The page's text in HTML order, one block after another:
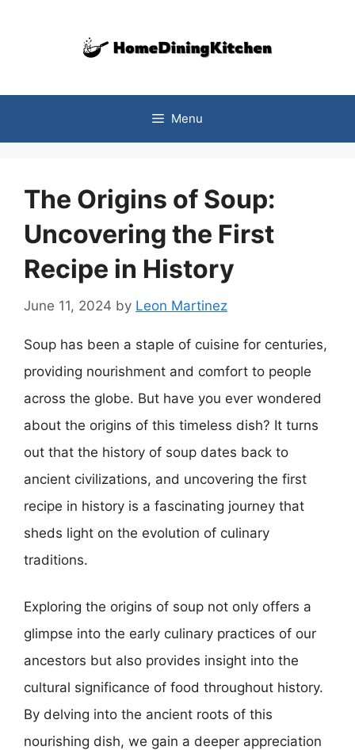
Menu
The Origins of Soup:
Uncovering the First
Recipe in History
June 11, 2024 by Leon Martinez
Soup has been a staple of cuisine for centuries,
providing nourishment and comfort to people
across the globe. But have you ever wondered
about the origins of this timeless dish? It turns
out that the history of soup dates back to
ancient civilizations, and uncovering the first
recipe in history is a fascinating journey that
sheds light on the evolution of culinary
traditions.
Exploring the origins of soup not only offers a
glimpse into the early culinary practices of our
ancestors but also provides insight into the
cultural significance of food throughout history.
By delving into the ancient roots of this
nourishing dish, we gain a deeper appreciation